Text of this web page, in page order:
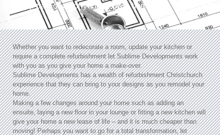
revamp part or all of your present home?
Whether you want to redecorate a room, update your kitchen or
require a complete refurbishment let Sublime Developments work
with you as you give your home a make-over.
Sublime Developments has a wealth of refurbishment Christchurch
experience that they can bring to your designs as you remodel your
home.
Making a few changes around your home such as adding an
ensuite, laying a new floor in your lounge or fitting a new kitchen will
give your home a new lease of life – and it is much cheaper than
moving! Perhaps you want to go for a total transformation, let